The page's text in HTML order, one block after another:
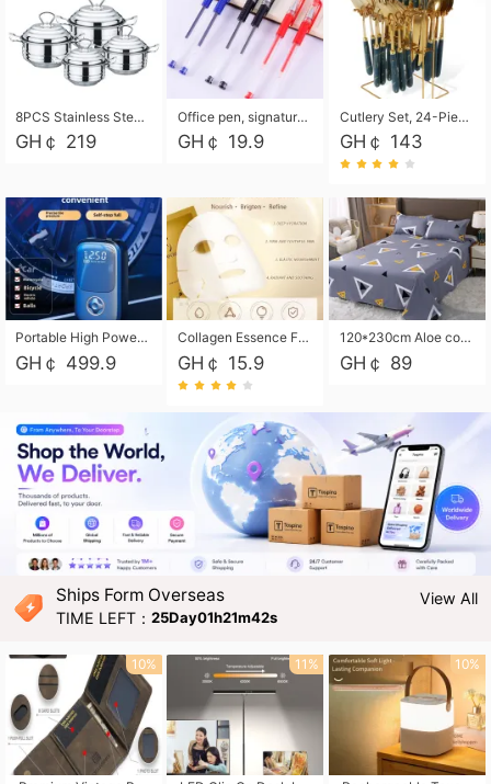
8PCS Stainless Steel Pot Set, Steel Ear Pot with Stainless Steel Lid, Household Soup Pot and Noodle Pot 16cm 18cm 20cm 22cm
GH￠ 219
Office pen, signature pen, black, blue, red pens, student 0.5mm pen CRRSHOP Office supplies European standard boxed neutral pens
GH￠ 19.9
Cutlery Set, 24-Piece Home Safety Stainless Steel Silverware Set with Stand, Mirror Polishing Flatware Set Service for 6, Includes Knives, Forks, Spoons
GH￠ 143
Portable High Power Electric Car Tire Inflator Motorcycle Tire Pump Wireless Air Pressure Booster For Vehicle Tyres
GH￠ 499.9
Collagen Essence Facial Mask Sheet 1X30ml Soothing & Moisturizing, Redness & Sunburn Relief, Daily Skin Treatment Solution Sheet Mask - Hydrating & Soothing Facial Mask with Panthenol-Hypoallergenic Self Care Sheet Mask for All Skin Types - Natural Home Spa Treatment Masks
GH￠ 15.9
120*230cm Aloe cotton printed bed sheets,48*74cm pillowcases CRRSHOP pillow case bedding article free shipping
GH￠ 89
Ships Form Overseas
TIME LEFT：25Day01h21m40s
View All
10% 11% 10%